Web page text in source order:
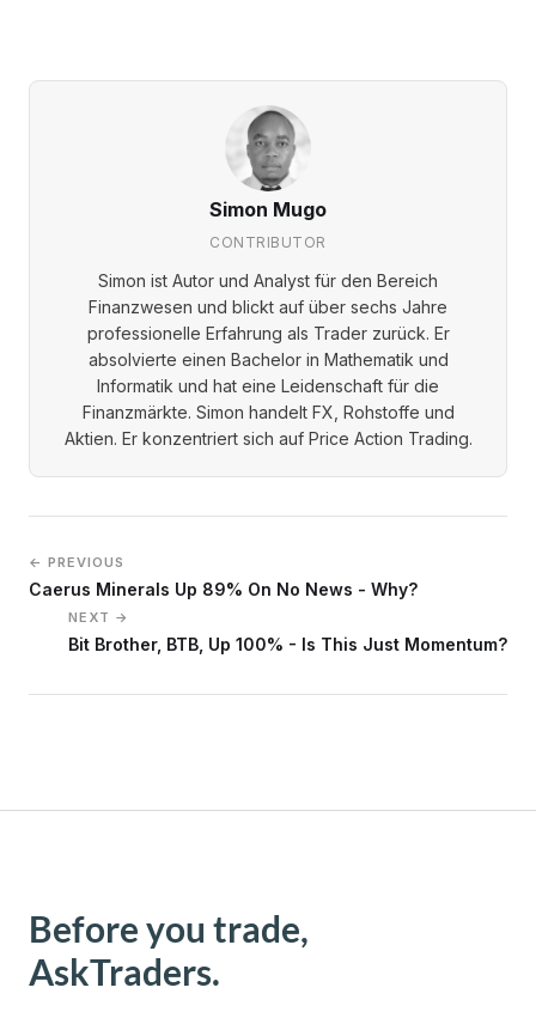
Simon Mugo
CONTRIBUTOR
Simon ist Autor und Analyst für den Bereich
Finanzwesen und blickt auf über sechs Jahre
professionelle Erfahrung als Trader zurück. Er
absolvierte einen Bachelor in Mathematik und
Informatik und hat eine Leidenschaft für die
Finanzmärkte. Simon handelt FX, Rohstoffe und
Aktien. Er konzentriert sich auf Price Action Trading.
← PREVIOUS
Caerus Minerals Up 89% On No News - Why?
NEXT →
Bit Brother, BTB, Up 100% - Is This Just Momentum?
Before you trade,
AskTraders.